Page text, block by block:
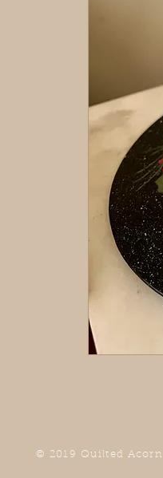
© 2019 Quilted Acorn